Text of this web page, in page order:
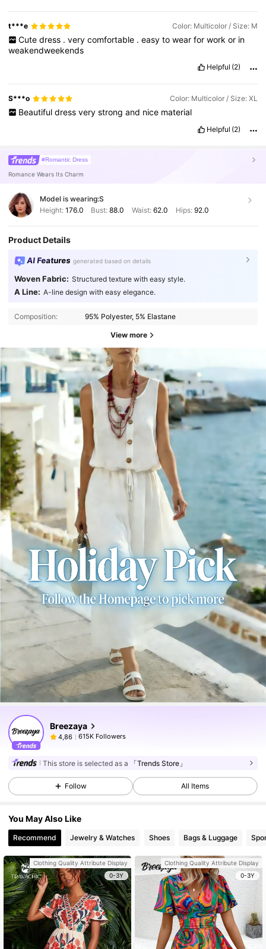
t***e Color: Multicolor / Size: M
Cute dress . very comfortable . easy to wear for work or in
weakendweekends
Helpful (2)
S***o Color: Multicolor / Size: XL
Beautiful dress very strong and nice material
Helpful (2)
#Romantic Dress
Romance Wears Its Charm
Model is wearing:S
Height: 176.0 Bust:88.0 Waist: 62.0 Hips: 92.0
Product Details
AI Features generated based on details
Woven Fabric: Structured texture with easy style.
A Line: A-line design with easy elegance.
Composition: 95% Polyester, 5% Elastane
View more
Breezaya
4,86 615K Followers
This store is selected as a 「Trends Store」
Follow All Items
You May Also Like
Recommend Jewelry & Watches Shoes Bags & Luggage
Clothing Quality Attribute Display
0-3Y
Clothing Quality Attribute Display
0-3Y